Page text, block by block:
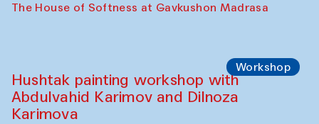
The House of Softness at Gavkushon Madrasa
Workshop
Hushtak painting workshop with
Abdulvahid Karimov and Dilnoza
Karimova